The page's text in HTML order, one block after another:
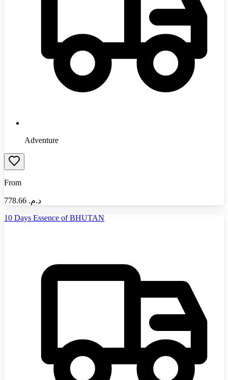
Adventure
From
د.م.‏ 778.66
10 Days Essence of BHUTAN